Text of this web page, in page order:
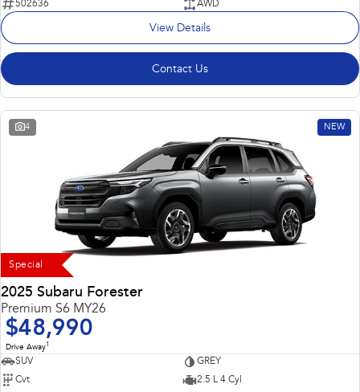
502636 AWD
View Details
Contact Us
4 NEW
Special
2025 Subaru Forester
Premium S6 MY26
$48,990
Drive Away1
SUV
GREY
Cvt
2.5 L 4 Cyl